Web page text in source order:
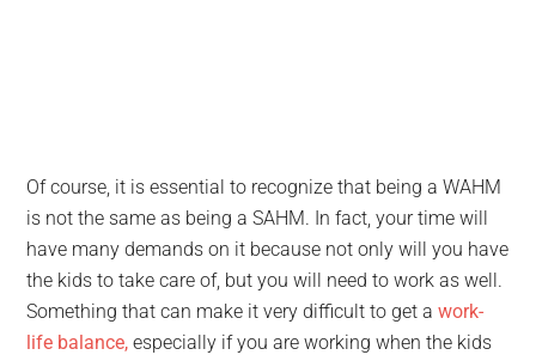
Of course, it is essential to recognize that being a WAHM
is not the same as being a SAHM. In fact, your time will
have many demands on it because not only will you have
the kids to take care of, but you will need to work as well.
Something that can make it very difficult to get awork-
life balance, especially if you are working when the kids